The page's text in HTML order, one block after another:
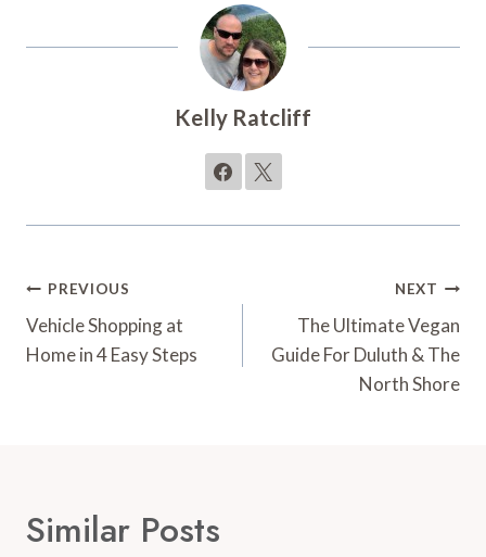
Kelly Ratcliff
Post
Navigation
PREVIOUS
Vehicle Shopping at
Home in 4 Easy Steps
NEXT
The Ultimate Vegan
Guide For Duluth & The
North Shore
Similar Posts